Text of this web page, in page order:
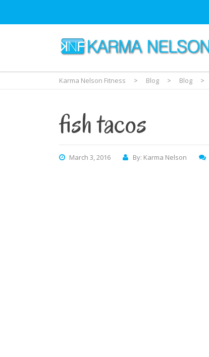
Karma Nelson Fitness > Blog > Blog >
fish tacos
March 3, 2016 By: Karma Nelson